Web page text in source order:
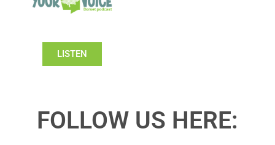
LISTEN
FOLLOW US HERE: